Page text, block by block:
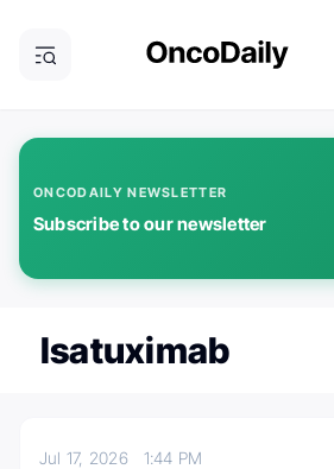
ONCODAILY NEWSLETTER
Subscribe to our newsletter
Isatuximab
Jul 17, 2026 1:44 PM